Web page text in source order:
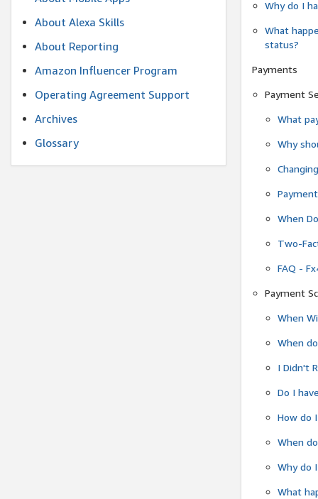
About Alexa Skills
About Reporting
Amazon Influencer Program
Operating Agreement Support
Archives
Glossary
Why do I
What
status?
Payments
Payment
What
Why
When
Two-
FAQ -
Payment
When
When
I Didn't
Do I
How do
When
Why do
What